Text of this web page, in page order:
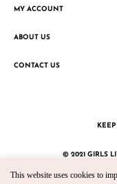
MY ACCOUNT
ABOUT US
CONTACT US
© 2021 GIRLS
This website uses cookies to